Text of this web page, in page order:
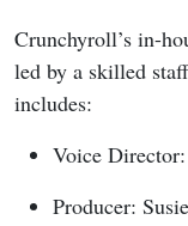
Crunchyroll’s in-
led by a skilled
includes:
Voice
Producer: